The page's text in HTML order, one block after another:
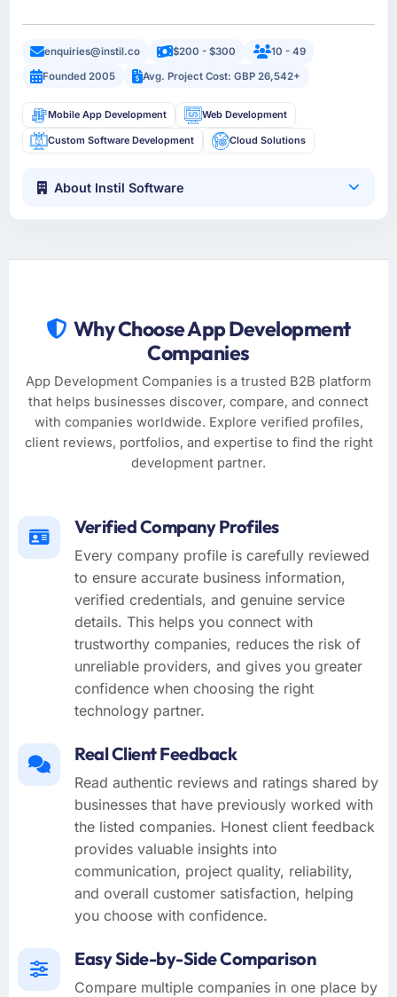
enquiries@instil.co $200 - $300
10 - 49
Founded 2005
Avg. Project Cost: GBP 26,542+
Mobile App Development Web Development
Custom Software Development Cloud Solutions
About Instil Software
Why Choose App Development
Companies
App Development Companies is a trusted B2B platform
that helps businesses discover, compare, and connect
with companies worldwide. Explore verified profiles,
client reviews, portfolios, and expertise to find the right
development partner.
Verified Company Profiles
Every company profile is carefully reviewed
to ensure accurate business information,
verified credentials, and genuine service
details. This helps you connect with
trustworthy companies, reduces the risk of
unreliable providers, and gives you greater
confidence when choosing the right
technology partner.
Real Client Feedback
Read authentic reviews and ratings shared by
businesses that have previously worked with
the listed companies. Honest client feedback
provides valuable insights into
communication, project quality, reliability,
and overall customer satisfaction, helping
you choose with confidence.
Easy Side-by-Side Comparison
Compare multiple companies in one place by